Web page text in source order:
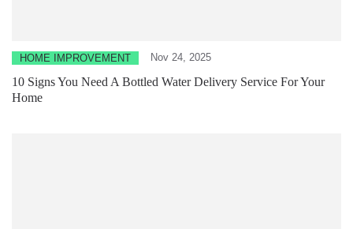
HOME IMPROVEMENT Nov 24, 2025
10 Signs You Need A Bottled Water Delivery Service For Your
Home